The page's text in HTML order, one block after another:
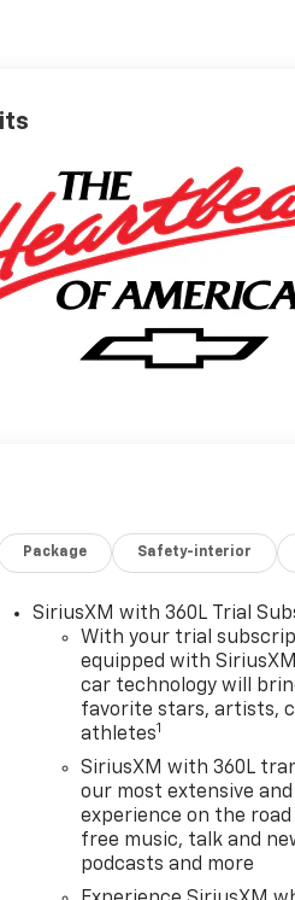
Package Safety-interior
SiriusXM with 360L Trial
With your trial
equipped with
car technology will
favorite stars, artists,
athletes1
SiriusXM with 360L
our most extensive
experience on the
free music, talk and
podcasts and more